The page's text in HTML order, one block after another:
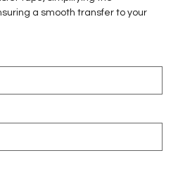
a smooth transfer to your